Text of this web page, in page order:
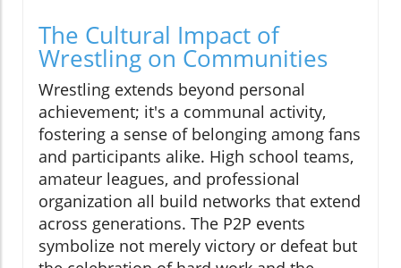
The Cultural Impact of
Wrestling on Communities
Wrestling extends beyond personal
achievement; it's a communal activity,
fostering a sense of belonging among fans
and participants alike. High school teams,
amateur leagues, and professional
organization all build networks that extend
across generations. The P2P events
symbolize not merely victory or defeat but